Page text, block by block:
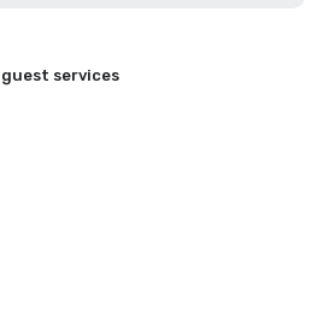
services